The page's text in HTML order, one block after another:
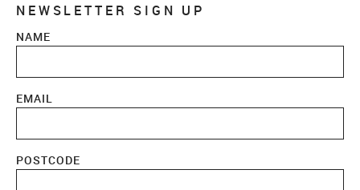
NEWSLETTER SIGN UP
NAME
EMAIL
POSTCODE